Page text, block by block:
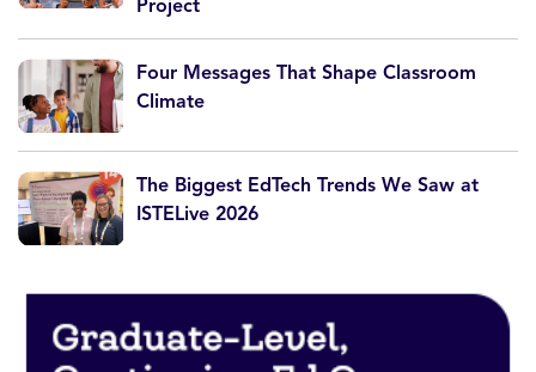
Project
Four Messages That Shape Classroom
Climate
The Biggest EdTech Trends We Saw at
ISTELive 2026